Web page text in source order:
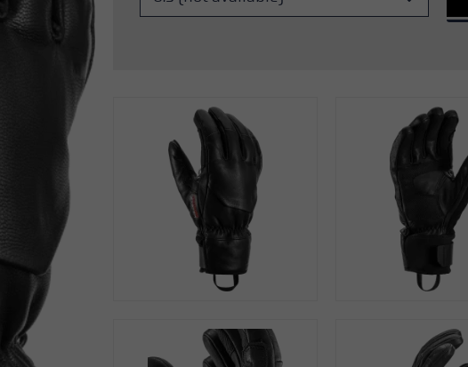
Accessories & spare parts
size
→